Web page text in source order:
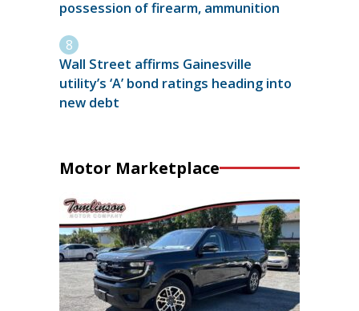
possession of firearm, ammunition
Wall Street affirms Gainesville
utility’s ‘A’ bond ratings heading into
new debt
Motor Marketplace